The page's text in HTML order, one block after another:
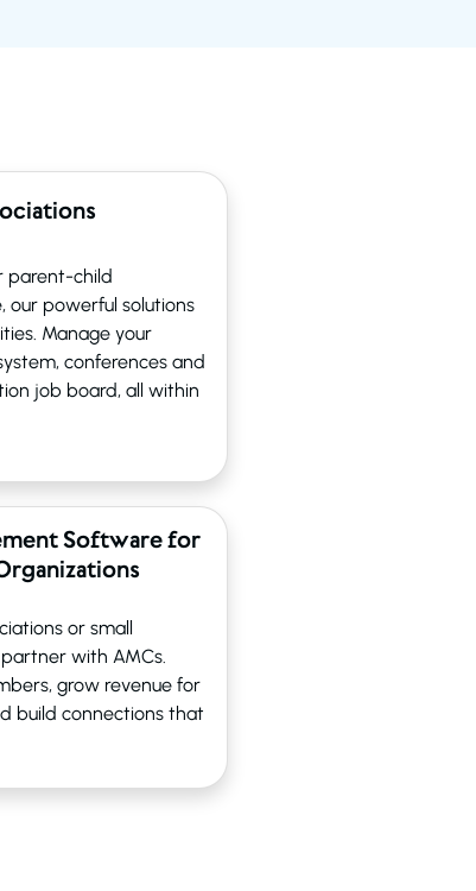
parent-child
our powerful solutions
Manage your
conferences and
job board, all within
Software for
or small
with AMCs.
grow revenue for
build connections that